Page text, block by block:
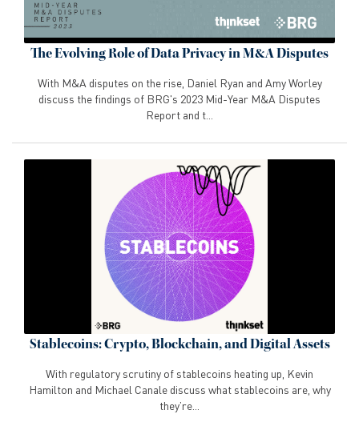
The Evolving Role of Data Privacy in M&A Disputes
With M&A disputes on the rise, Daniel Ryan and Amy Worley
discuss the findings of BRG's 2023 Mid-Year M&A Disputes
Report and t...
Stablecoins: Crypto, Blockchain, and Digital Assets
With regulatory scrutiny of stablecoins heating up, Kevin
Hamilton and Michael Canale discuss what stablecoins are, why
they’re...